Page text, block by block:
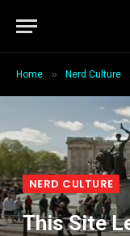
Home » Nerd Culture
NERD CULTURE
This Site